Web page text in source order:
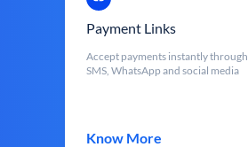
Payment Links
Accept payments instantly through
SMS, WhatsApp and social media
Know More